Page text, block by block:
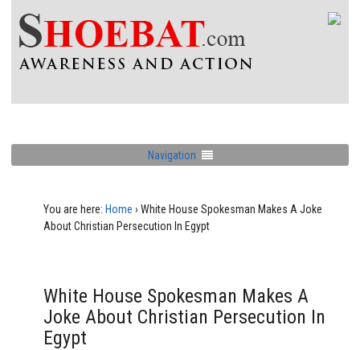
Navigation
You are here: Home › White House Spokesman Makes A Joke
About Christian Persecution In Egypt
White House Spokesman Makes A
Joke About Christian Persecution In
Egypt